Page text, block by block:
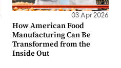
03 Apr 2026
How American Food
Manufacturing Can Be
Transformed from the
Inside Out